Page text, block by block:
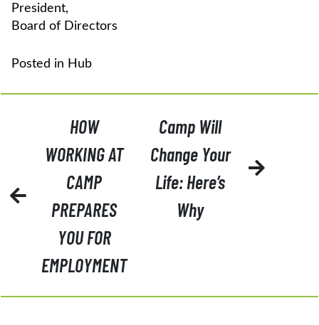
President,
Board of Directors
Posted in Hub
NAVIGATION
HOW
WORKING AT
CAMP
PREPARES
YOU FOR
EMPLOYMENT
Camp Will
Change Your
Life: Here’s
Why